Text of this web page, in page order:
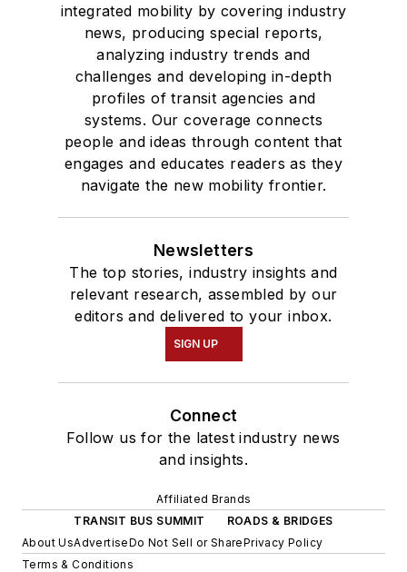
integrated mobility by covering industry
news, producing special reports,
analyzing industry trends and
challenges and developing in-depth
profiles of transit agencies and
systems. Our coverage connects
people and ideas through content that
engages and educates readers as they
navigate the new mobility frontier.
Newsletters
The top stories, industry insights and
relevant research, assembled by our
editors and delivered to your inbox.
SIGN UP
Connect
Follow us for the latest industry news
and insights.
Affiliated Brands
TRANSIT BUS SUMMIT
ROADS & BRIDGES
About UsAdvertiseDo Not Sell or SharePrivacy Policy
Terms & Conditions